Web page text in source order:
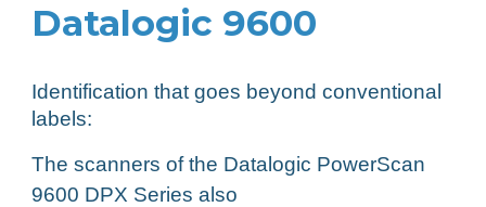
Datalogic 9600
Identification that goes beyond conventional
labels:
The scanners of the Datalogic PowerScan
9600 DPX Series also